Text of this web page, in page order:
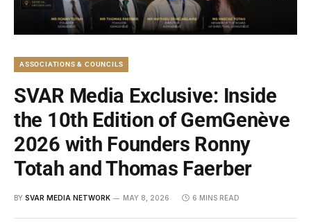
ASSOCIATIONS & COUNCILS
SVAR Media Exclusive: Inside
the 10th Edition of GemGenève
2026 with Founders Ronny
Totah and Thomas Faerber
BY SVAR MEDIA NETWORK MAY 8, 2026 6 MINS READ